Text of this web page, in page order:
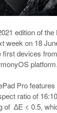
edition of
week on 18
devices
platform.
Pro
ratio of
of ∆E < 0.5,